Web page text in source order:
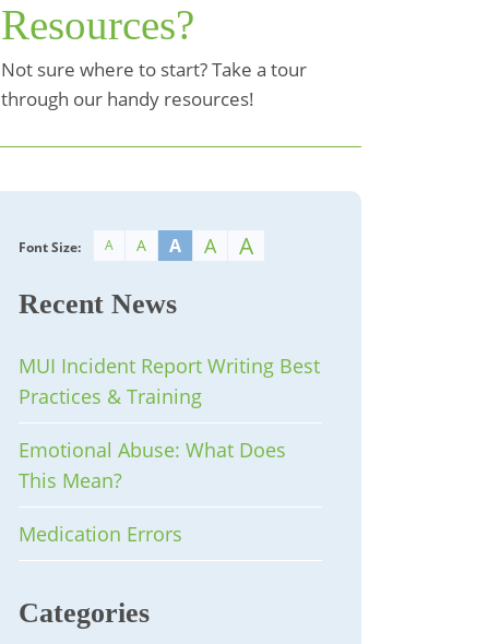
Resources?
Not sure where to start? Take a tour
through our handy resources!
Font Size: A A A A A
Recent News
MUI Incident Report Writing Best
Practices & Training
Emotional Abuse: What Does
This Mean?
Medication Errors
Categories